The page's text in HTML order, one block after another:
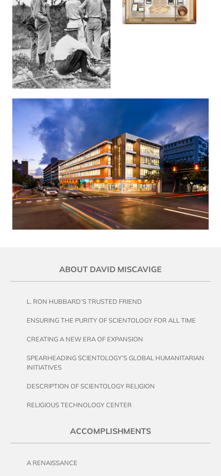
ABOUT DAVID MISCAVIGE
L. RON HUBBARD’S TRUSTED FRIEND
ENSURING THE PURITY OF SCIENTOLOGY FOR ALL TIME
CREATING A NEW ERA OF EXPANSION
SPEARHEADING SCIENTOLOGY’S GLOBAL HUMANITARIAN
INITIATIVES
DESCRIPTION OF SCIENTOLOGY RELIGION
RELIGIOUS TECHNOLOGY CENTER
ACCOMPLISHMENTS
A RENAISSANCE